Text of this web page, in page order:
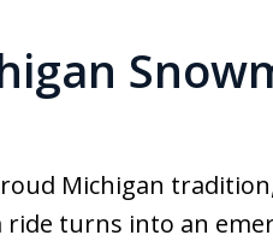
Michigan
turns into an